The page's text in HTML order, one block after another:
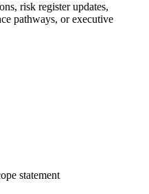
risk register updates,
pathways, or executive
statement